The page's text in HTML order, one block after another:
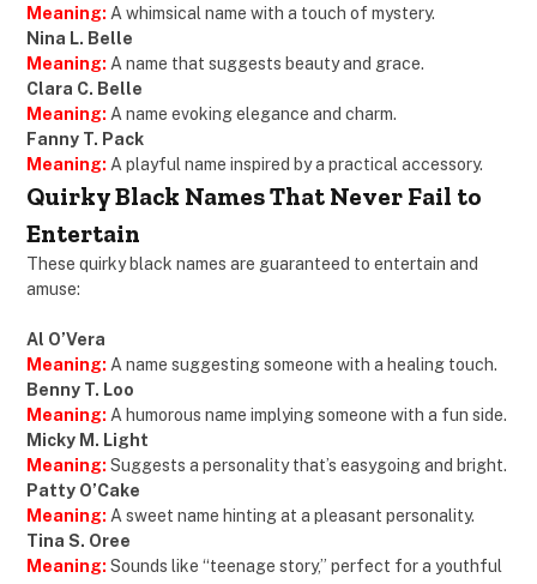
Meaning: A whimsical name with a touch of mystery.
Nina L. Belle
Meaning: A name that suggests beauty and grace.
Clara C. Belle
Meaning: A name evoking elegance and charm.
Fanny T. Pack
Meaning: A playful name inspired by a practical accessory.
Quirky Black Names That Never Fail to
Entertain
These quirky black names are guaranteed to entertain and
amuse:
Al O’Vera
Meaning: A name suggesting someone with a healing touch.
Benny T. Loo
Meaning: A humorous name implying someone with a fun side.
Micky M. Light
Meaning: Suggests a personality that’s easygoing and bright.
Patty O’Cake
Meaning: A sweet name hinting at a pleasant personality.
Tina S. Oree
Meaning: Sounds like “teenage story,” perfect for a youthful